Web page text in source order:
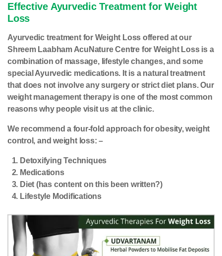
Effective Ayurvedic Treatment for Weight
Loss
Ayurvedic treatment for Weight Loss offered at our
Shreem Laabham AcuNature Centre for Weight Loss is a
combination of massage, lifestyle changes, and some
special Ayurvedic medications. It is a natural treatment
that does not involve any surgery or strict diet plans. Our
weight management therapy is one of the most common
reasons why people visit us at the clinic.
We recommend a four-fold approach for obesity, weight
control, and weight loss: –
Detoxifying Techniques
Medications
Diet (has content on this been written?)
Lifestyle Modifications